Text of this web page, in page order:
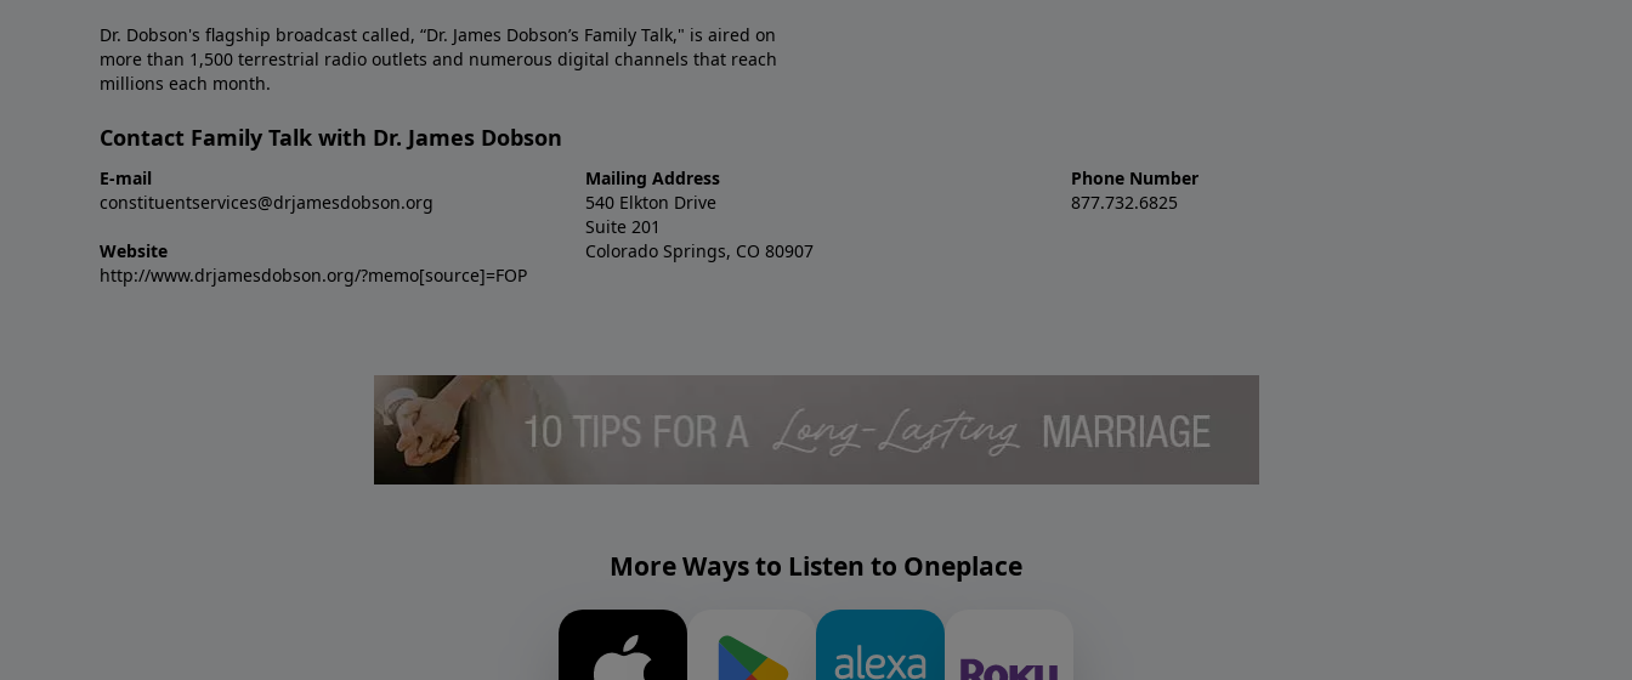
Dr. Dobson's flagship broadcast called, “Dr. James Dobson’s Family Talk," is aired on
more than 1,500 terrestrial radio outlets and numerous digital channels that reach
millions each month.
Contact Family Talk with Dr. James Dobson
E-mail
constituentservices@drjamesdobson.org
Website
http://www.drjamesdobson.org/?memo[source]=FOP
Mailing Address
540 Elkton Drive
Suite 201
Colorado Springs, CO 80907
Phone Number
877.732.6825
More Ways to Listen to Oneplace